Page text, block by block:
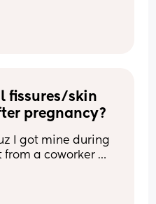
I need to start
looked online and
fissures/skin
pregnancy?
I got mine during
from a coworker